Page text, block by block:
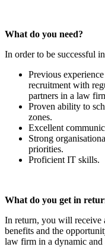
What do you need?
In order to be successful
Previous
recruitment with
partners in a law
Proven ability to
zones.
Excellent
Strong
priorities.
Proficient IT skills.
What do you get in
In return, you will receive
benefits and the
law firm in a dynamic